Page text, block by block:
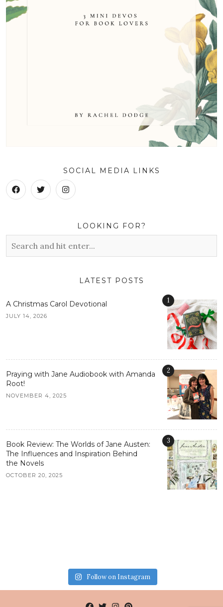
SOCIAL MEDIA LINKS
LOOKING FOR?
LATEST POSTS
A Christmas Carol Devotional
JULY 14, 2026
1
Praying with Jane Audiobook with Amanda
Root!
NOVEMBER 4, 2025
2
Book Review: The Worlds of Jane Austen:
The Influences and Inspiration Behind
the Novels
OCTOBER 20, 2025
3
Follow on Instagram